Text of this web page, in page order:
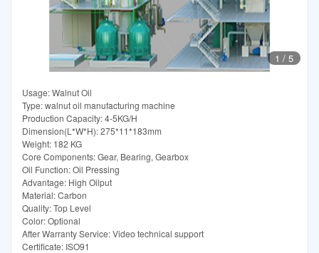
1 / 5
Usage: Walnut Oil
Type: walnut oil manufacturing machine
Production Capacity: 4-5KG/H
Dimension(L*W*H): 275*11*183mm
Weight: 182 KG
Core Components: Gear, Bearing, Gearbox
Oil Function: Oil Pressing
Advantage: High Oilput
Material: Carbon
Quality: Top Level
Color: Optional
After Warranty Service: Video technical support
Certificate: ISO91